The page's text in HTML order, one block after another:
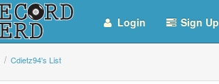
Login Sign Up
Cdietz94's List